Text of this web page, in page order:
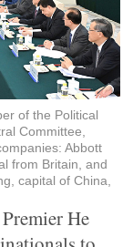
of the Political
Committee,
Abbott
from Britain, and
capital of China,
He